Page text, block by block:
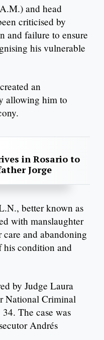
and head
criticised by
and failure to ensure
his vulnerable
an
allowing him to
in Rosario to
Jorge
better known as
with manslaughter
and abandoning
his condition and
by Judge Laura
National Criminal
The case was
Andrés